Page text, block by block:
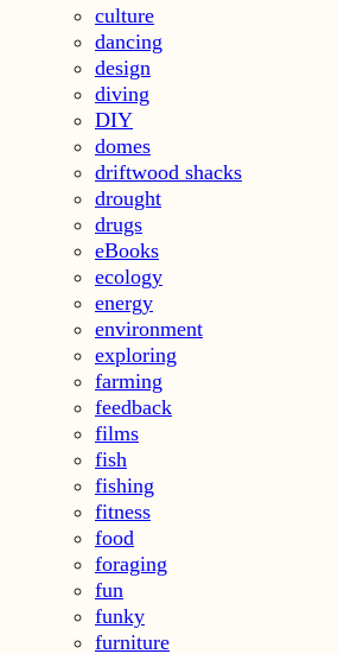
culture
dancing
design
diving
DIY
domes
driftwood shacks
drought
drugs
eBooks
ecology
energy
environment
exploring
farming
feedback
films
fish
fishing
fitness
food
foraging
fun
funky
furniture